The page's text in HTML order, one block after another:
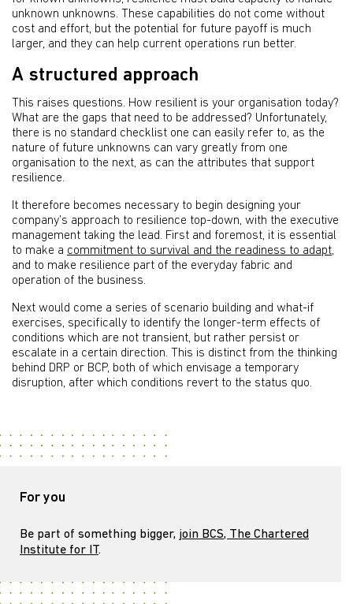
unknown unknowns. These capabilities do not come without
cost and effort, but the potential for future payoff is much
larger, and they can help current operations run better.
A structured approach
This raises questions. How resilient is your organisation today?
What are the gaps that need to be addressed? Unfortunately,
there is no standard checklist one can easily refer to, as the
nature of future unknowns can vary greatly from one
organisation to the next, as can the attributes that support
resilience.
It therefore becomes necessary to begin designing your
company’s approach to resilience top-down, with the executive
management taking the lead. First and foremost, it is essential
to make a commitment to survival and the readiness to adapt,
and to make resilience part of the everyday fabric and
operation of the business.
Next would come a series of scenario building and what-if
exercises, specifically to identify the longer-term effects of
conditions which are not transient, but rather persist or
escalate in a certain direction. This is distinct from the thinking
behind DRP or BCP, both of which envisage a temporary
disruption, after which conditions revert to the status quo.
For you
Be part of something bigger, join BCS, The Chartered
Institute for IT.